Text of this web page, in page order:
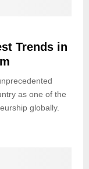
Trends in
as one of the
globally.